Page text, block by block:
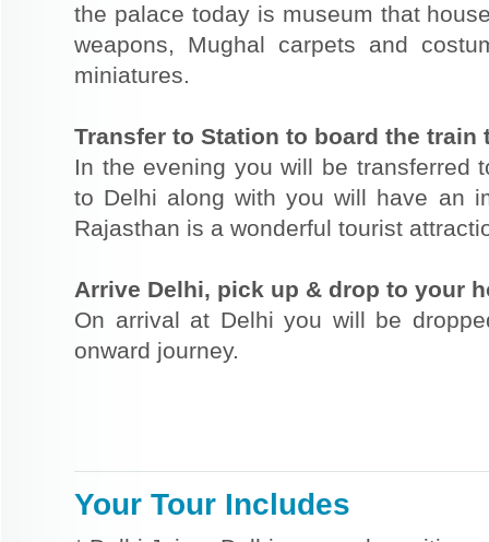
the palace today is museum that
weapons, Mughal carpets and
miniatures.
Transfer to Station to board the train
In the evening you will be transferred
to Delhi along with you will have an
Rajasthan is a wonderful tourist
Arrive Delhi, pick up & drop to your
On arrival at Delhi you will be
onward journey.
Your Tour Includes